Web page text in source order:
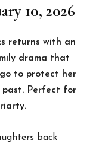
10, 2026
returns with an
drama that
to protect her
past. Perfect for
back